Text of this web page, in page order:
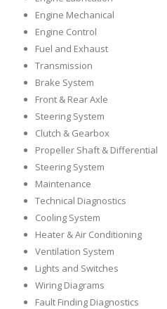
Engine Mechanical
Engine Control
Fuel and Exhaust
Transmission
Brake System
Front & Rear Axle
Steering System
Clutch & Gearbox
Propeller Shaft & Differential
Steering System
Maintenance
Technical Diagnostics
Cooling System
Heater & Air Conditioning
Ventilation System
Lights and Switches
Wiring Diagrams
Fault Finding Diagnostics